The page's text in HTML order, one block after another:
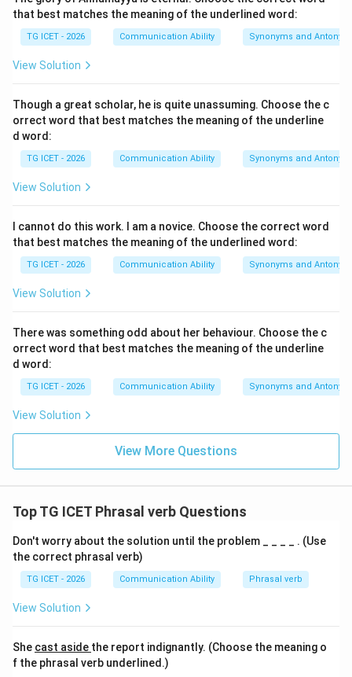
The meeting was _ _ _ _
The meeting was _ _ _ _
Step 1:Understanding the context of the sentence.
The sentence states that there was heavy rain. When
severe weather conditions occur, meetings, matches,
cancelled. Therefore, the missing phrasal verb should
Evaluating each option carefully.
•called ofThis expression is grammatically incorrect
because the correct phrasal verb is call off, not call of.
•called upThe phrasal verb call up generally means to
telephone someone, summon someone, or bring
something to mind. It does not mean to cancel an
event. Therefore, this option is incorrect.
•calling off
participle after the auxiliary verb “was.” The form
“calling off” is grammatically incorrect in this structure.
•called offThe phrasal verb call off means to cancel
participle form “called off” correctly fits the passive
construction. Therefore, this is the correct answer.
Step 3:Forming the complete sentence. Substituting
\text{Owing to heavy rain, the
Owing to heavy rain, the meeting was called off.
that best matches the meaning of the underlined word:
TG ICET - 2026 Communication Ability Synonyms and
View Solution
Though a great scholar, he is quite unassuming. Choose the c
orrect word that best matches the meaning of the underline
d word:
TG ICET - 2026 Communication Ability Synonyms and
View Solution
I cannot do this work. I am a novice. Choose the correct word
that best matches the meaning of the underlined word:
TG ICET - 2026 Communication Ability Synonyms and
View Solution
There was something odd about her behaviour. Choose the c
orrect word that best matches the meaning of the underline
d word:
TG ICET - 2026 Communication Ability Synonyms and
View Solution
View More Questions
Top TG ICET Phrasal verb Questions
Don't worry about the solution until the problem _ _ _ _ . (Use
the correct phrasal verb)
TG ICET - 2026 Communication Ability Phrasal verb
View Solution
She cast aside the report indignantly. (Choose the meaning o
f the phrasal verb underlined.)